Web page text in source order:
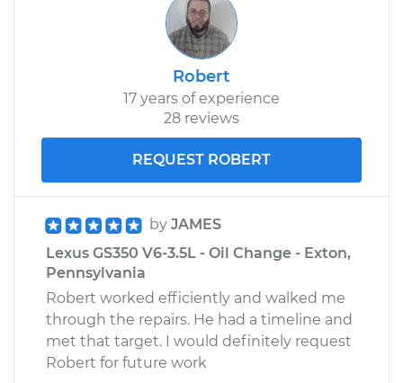
Robert
17 years of experience
28 reviews
REQUEST ROBERT
by JAMES
Lexus GS350 V6-3.5L - Oil Change - Exton,
Pennsylvania
Robert worked efficiently and walked me
through the repairs. He had a timeline and
met that target. I would definitely request
Robert for future work